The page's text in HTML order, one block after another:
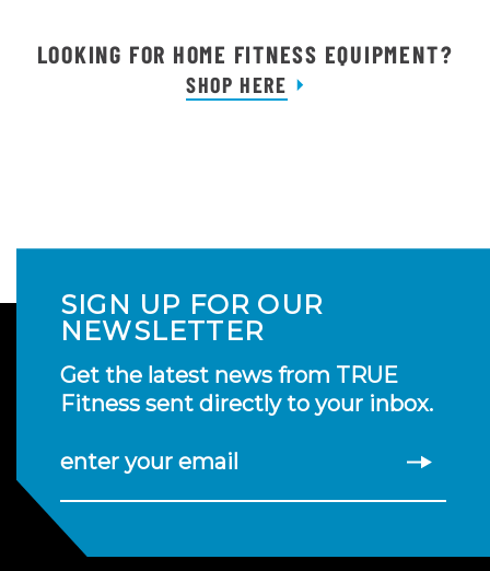
LOOKING FOR HOME FITNESS EQUIPMENT?
SHOP HERE
SIGN UP FOR OUR
NEWSLETTER
Get the latest news from TRUE
Fitness sent directly to your inbox.
enter your email